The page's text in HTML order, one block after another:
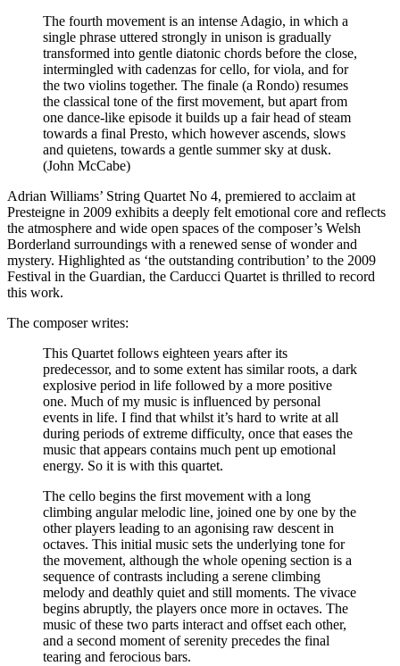
The fourth movement is an intense Adagio, in which a
single phrase uttered strongly in unison is gradually
transformed into gentle diatonic chords before the close,
intermingled with cadenzas for cello, for viola, and for
the two violins together. The finale (a Rondo) resumes
the classical tone of the first movement, but apart from
one dance-like episode it builds up a fair head of steam
towards a final Presto, which however ascends, slows
and quietens, towards a gentle summer sky at dusk.
(John McCabe)
Adrian Williams’ String Quartet No 4, premiered to acclaim at
Presteigne in 2009 exhibits a deeply felt emotional core and reflects
the atmosphere and wide open spaces of the composer’s Welsh
Borderland surroundings with a renewed sense of wonder and
mystery. Highlighted as ‘the outstanding contribution’ to the 2009
Festival in the Guardian, the Carducci Quartet is thrilled to record
this work.
The composer writes:
This Quartet follows eighteen years after its
predecessor, and to some extent has similar roots, a dark
explosive period in life followed by a more positive
one. Much of my music is influenced by personal
events in life. I find that whilst it’s hard to write at all
during periods of extreme difficulty, once that eases the
music that appears contains much pent up emotional
energy. So it is with this quartet.
The cello begins the first movement with a long
climbing angular melodic line, joined one by one by the
other players leading to an agonising raw descent in
octaves. This initial music sets the underlying tone for
the movement, although the whole opening section is a
sequence of contrasts including a serene climbing
melody and deathly quiet and still moments. The vivace
begins abruptly, the players once more in octaves. The
music of these two parts interact and offset each other,
and a second moment of serenity precedes the final
tearing and ferocious bars.